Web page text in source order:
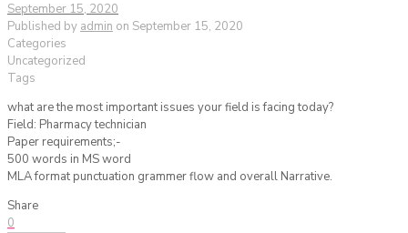
September 15, 2020
Published by admin on September 15, 2020
Categories
Uncategorized
Tags
what are the most important issues your field is facing today?
Field: Pharmacy technician
Paper requirements;-
500 words in MS word
MLA format punctuation grammer flow and overall Narrative.
Share
0